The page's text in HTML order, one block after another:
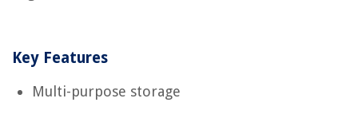
Key Features
Multi-purpose storage